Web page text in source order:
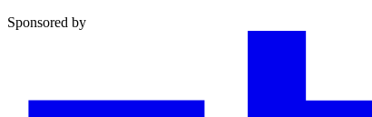
Sponsored by